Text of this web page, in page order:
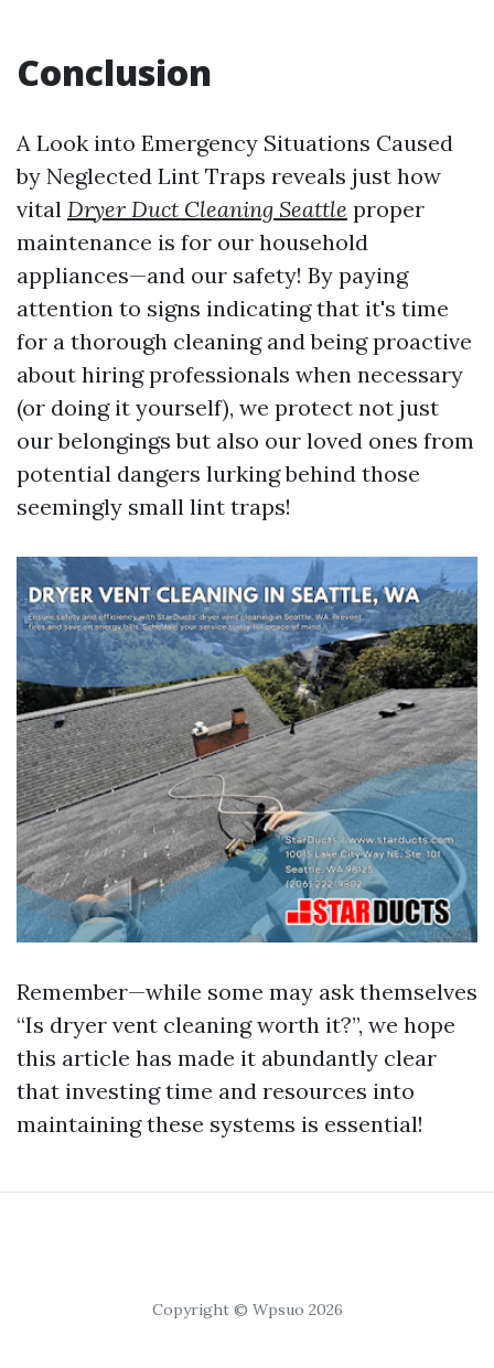
Conclusion
A Look into Emergency Situations Caused
by Neglected Lint Traps reveals just how
vital Dryer Duct Cleaning Seattle proper
maintenance is for our household
appliances—and our safety! By paying
attention to signs indicating that it's time
for a thorough cleaning and being proactive
about hiring professionals when necessary
(or doing it yourself), we protect not just
our belongings but also our loved ones from
potential dangers lurking behind those
seemingly small lint traps!
Remember—while some may ask themselves
“Is dryer vent cleaning worth it?”, we hope
this article has made it abundantly clear
that investing time and resources into
maintaining these systems is essential!
Copyright © Wpsuo 2026